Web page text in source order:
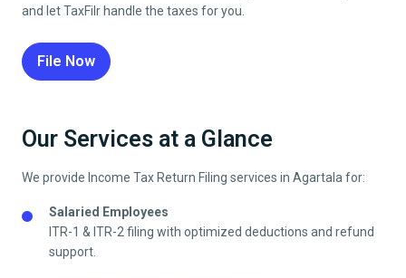
and let TaxFilr handle the taxes for you.
File Now
Our Services at a Glance
We provide Income Tax Return Filing services in Agartalafor:
Salaried Employees
ITR-1 & ITR-2 filing with optimized deductions and refund
support.